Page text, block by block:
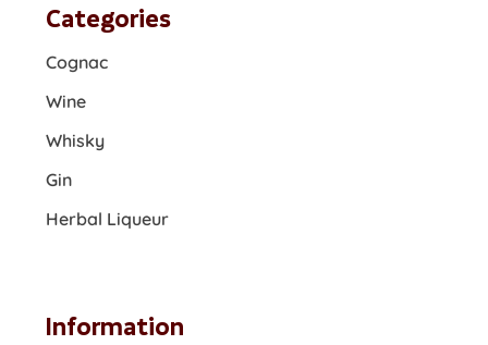
Categories
Cognac
Wine
Whisky
Gin
Herbal Liqueur
Information